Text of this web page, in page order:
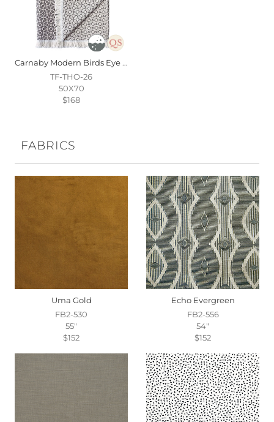
Carnaby Modern Birds Eye Throw In Black
TF-THO-26
50X70
$168
FABRICS
Uma Gold
FB2-530
55"
$152
Echo Evergreen
FB2-556
54"
$152